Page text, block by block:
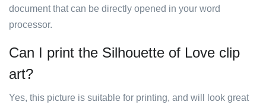
document that can be directly opened in your word
processor.
Can I print the Silhouette of Love clip
art?
Yes, this picture is suitable for printing, and will look great